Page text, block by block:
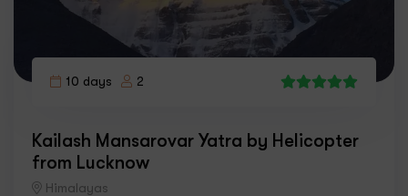
10 days
2
Kailash Mansarovar Yatra by Helicopter
from Lucknow
Himalayas